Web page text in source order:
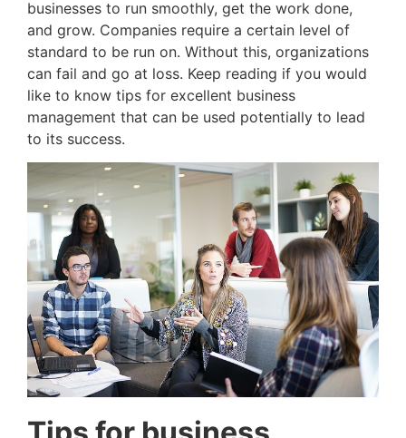
businesses to run smoothly, get the work done,
and grow. Companies require a certain level of
standard to be run on. Without this, organizations
can fail and go at loss. Keep reading if you would
like to know tips for excellent business
management that can be used potentially to lead
to its success.